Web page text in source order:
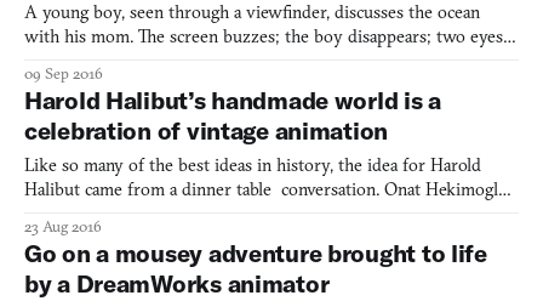
A young boy, seen through a viewfinder, discusses the ocean
with his mom. The screen buzzes; the boy disappears; two eyes
around an empty room, tugging at switches and saying, “Hello?”
The boy is nowhere to be found, but the bot keeps
09 Sep 2016
Harold Halibut’s handmade world is a
celebration of vintage animation
Like so many of the best ideas in history, the idea for Harold
Halibut came from a dinner table conversation. Onat Hekimoglu
Films like Jason and The Argonauts (1963) and The Valley of The
Gwangi (1969). Hekimoglu, the lead writer, des
23 Aug 2016
Go on a mousey adventure brought to life
by a DreamWorks animator